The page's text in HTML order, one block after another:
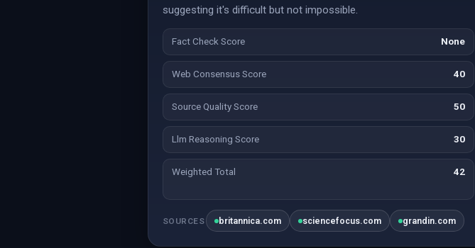
suggesting it's difficult but not impossible.
Fact Check Score None
Web Consensus Score 40
Source Quality Score 50
Llm Reasoning Score 30
Weighted Total 42
SOURCES britannica.com sciencefocus.com grandin.com